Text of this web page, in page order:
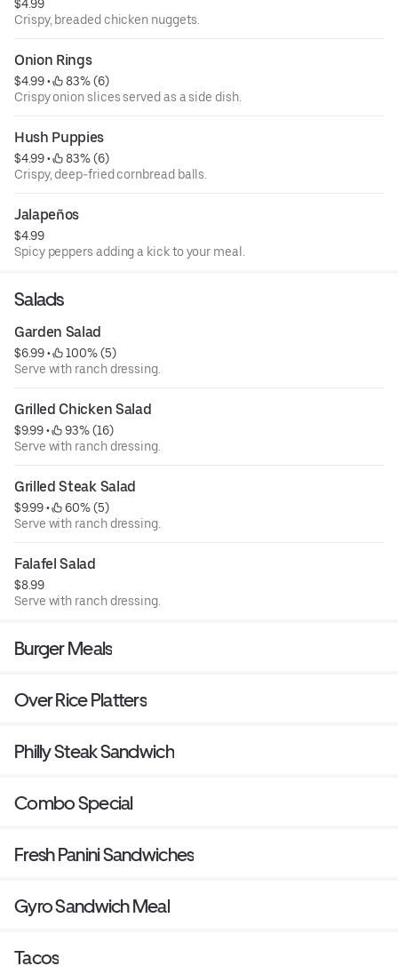
$4.99
Crispy, breaded chicken nuggets.
Onion Rings
$4.99 •
83% (6)
Crispy onion slices served as a side dish.
Hush Puppies
$4.99 •
83% (6)
Crispy, deep-fried cornbread balls.
Jalapeños
$4.99
Spicy peppers adding a kick to your meal.
Salads
Garden Salad
$6.99 •
100% (5)
Serve with ranch dressing.
Grilled Chicken Salad
$9.99 •
93% (16)
Serve with ranch dressing.
Grilled Steak Salad
$9.99 •
60% (5)
Serve with ranch dressing.
Falafel Salad
$8.99
Serve with ranch dressing.
Burger Meals
Over Rice Platters
Philly Steak Sandwich
Combo Special
Fresh Panini Sandwiches
Gyro Sandwich Meal
Tacos